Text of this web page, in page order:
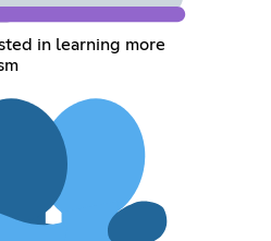
in learning more